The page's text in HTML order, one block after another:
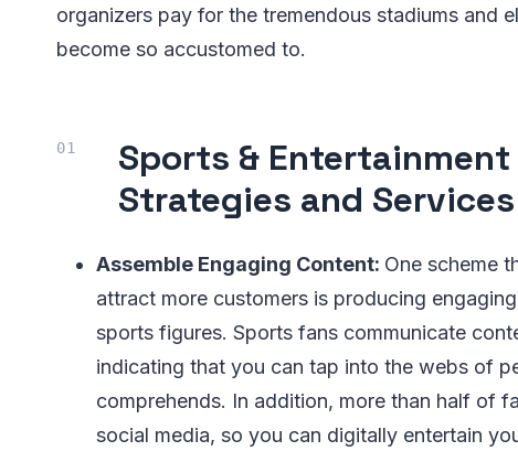
organizers pay for the tremendous stadiums and
become so accustomed to.
Sports &
Strategies and Services
Assemble Engaging Content: One scheme
attract more customers is producing
sports figures. Sports fans communicate
indicating that you can tap into the webs of
comprehends. In addition, more than half of
social media, so you can digitally entertain